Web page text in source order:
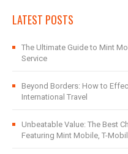
LATEST POSTS
The Ultimate Guide to Mint
Service
Beyond Borders: How to
International Travel
Unbeatable Value: The Best
Featuring Mint Mobile, T-